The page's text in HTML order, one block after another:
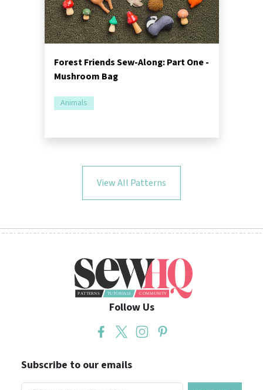
Forest Friends Sew-Along: Part One -
Mushroom Bag
Animals
View All Patterns
Follow Us
Subscribe to our emails